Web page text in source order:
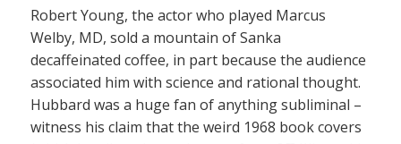
Robert Young, the actor who played Marcus
Welby, MD, sold a mountain of Sanka
decaffeinated coffee, in part because the audience
associated him with science and rational thought.
Hubbard was a huge fan of anything subliminal –
witness his claim that the weird 1968 book covers